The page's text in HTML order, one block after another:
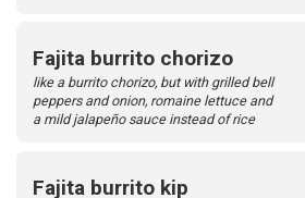
Fajita burrito chorizo
like a burrito chorizo, but with grilled bell
peppers and onion, romaine lettuce and
a mild jalapeño sauce instead of rice
Fajita burrito kip